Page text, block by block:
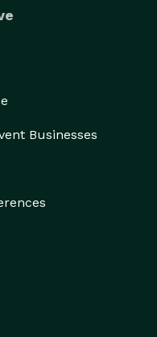
Businesses